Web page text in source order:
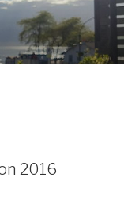
2016